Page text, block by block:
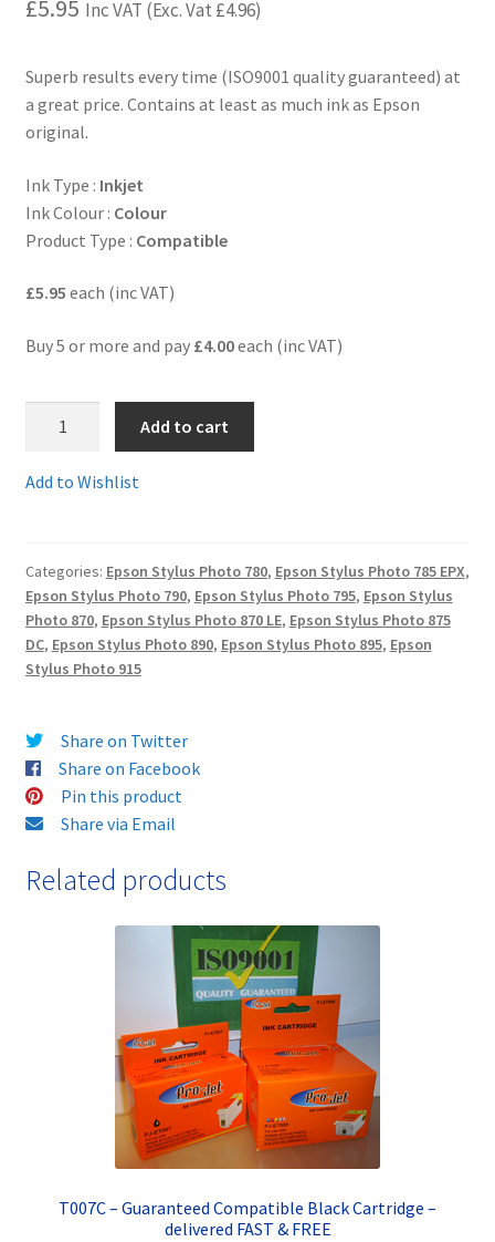
Privacy Policy
Returns/Refunds/Cancellations
Terms and Conditions
VAT
£5.95 Inc VAT (Exc. Vat £4.96)
Superb results every time (ISO9001 quality guaranteed) at
a great price. Contains at least as much ink as Epson
original.
Ink Type : Inkjet
Ink Colour : Colour
Product Type : Compatible
£5.95 each (inc VAT)
Buy 5 or more and pay £4.00each (inc VAT)
Photo
Cartridge
-
delivered
FREE
quantity
Add to cart
Add to Wishlist
Categories: Epson Stylus Photo 780, Epson Stylus Photo 785 EPX,
Epson Stylus Photo 790, Epson Stylus Photo 795, Epson Stylus
Photo 870, Epson Stylus Photo 870 LE, Epson Stylus Photo 875
DC, Epson Stylus Photo 890, Epson Stylus Photo 895, Epson
Stylus Photo 915
Share on Twitter
Share on Facebook
Pin this product
Share via Email
Related products
T007C – Guaranteed Compatible Black Cartridge –
delivered FAST & FREE